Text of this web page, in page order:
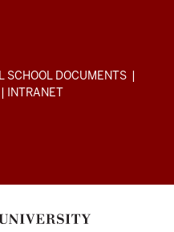
SCHOOL DOCUMENTS |
| INTRANET